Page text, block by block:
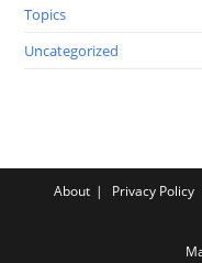
Topics
Uncategorized
About Privacy Policy